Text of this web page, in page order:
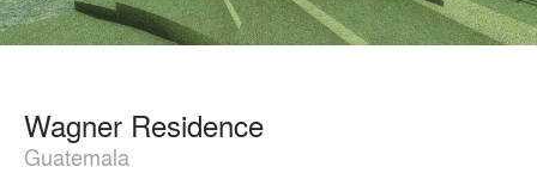
Wagner Residence
Guatemala